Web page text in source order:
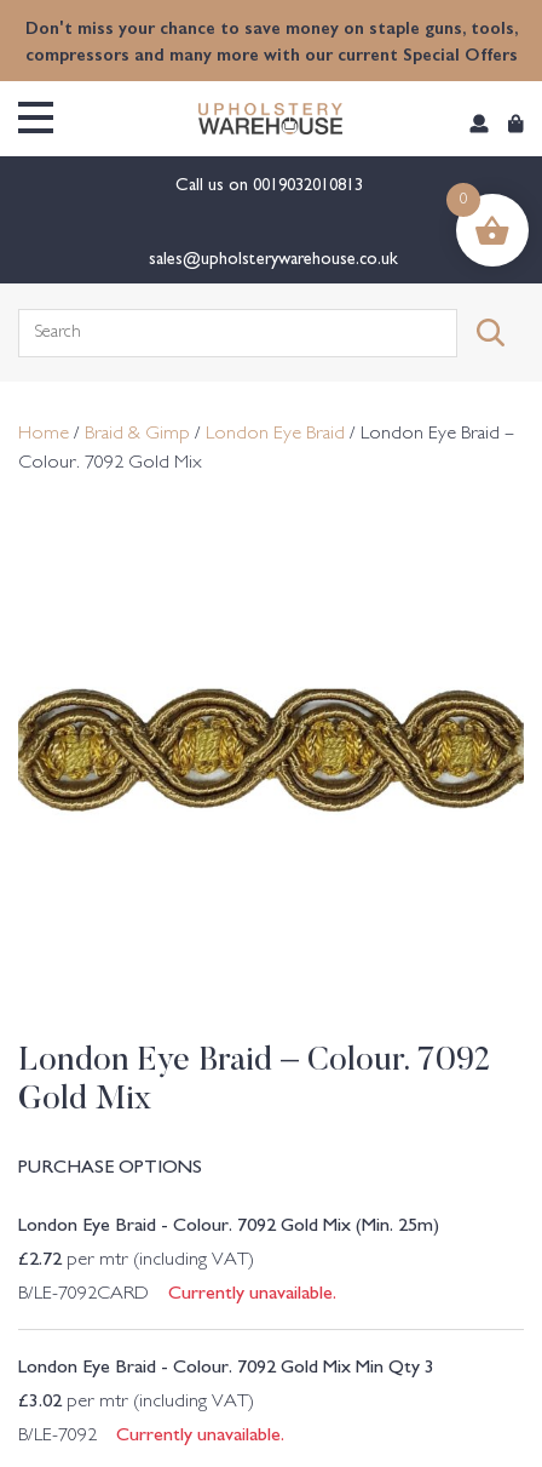
Don't miss your chance to save money on staple guns, tools,
compressors and many more with our current Special Offers
Call us on 0019032010813
sales@upholsterywarehouse.co.uk
Search
Home / Braid & Gimp / London Eye Braid / London Eye Braid –
Colour. 7092 Gold Mix
London Eye Braid – Colour. 7092
Gold Mix
PURCHASE OPTIONS
London Eye Braid - Colour. 7092 Gold Mix (Min. 25m)
£2.72per mtr (including VAT)
B/LE-7092CARD Currently unavailable.
London Eye Braid - Colour. 7092 Gold Mix Min Qty 3
£3.02per mtr (including VAT)
B/LE-7092 Currently unavailable.
0